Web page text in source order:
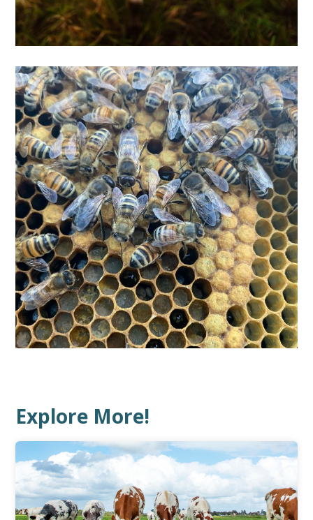
Explore More!